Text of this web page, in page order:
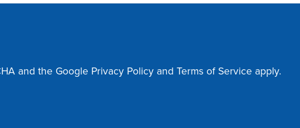
and the Google Privacy Policy and Terms of Service apply.